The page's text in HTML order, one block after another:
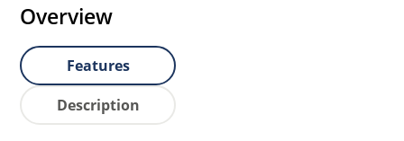
Overview
Features
Description